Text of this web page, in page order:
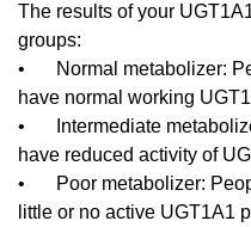
The results of your
groups:
•
Normal metabolizer:
have normal working
•
Intermediate
have reduced activity of
•
Poor metabolizer:
little or no active UGT1A1